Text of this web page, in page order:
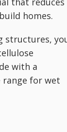
homes.
structures,
with a
range for wet